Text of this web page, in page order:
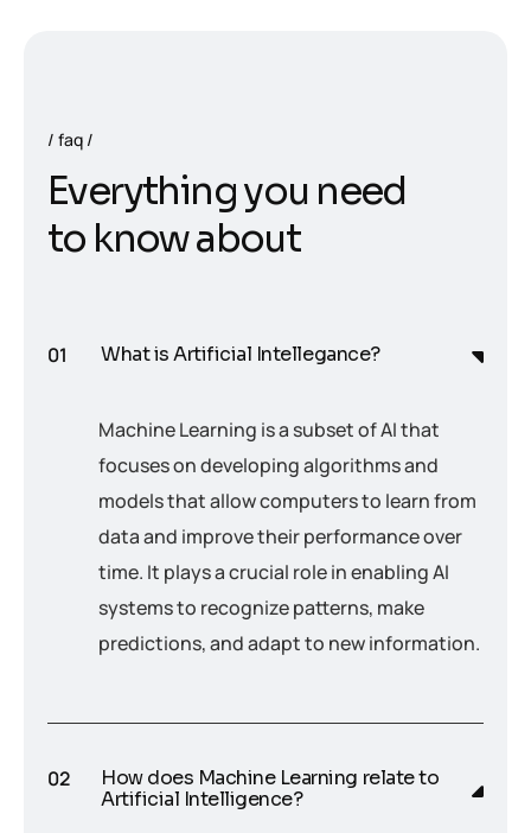
faq
Everythingyou need
to knowabout
What is Artificial Intellegance?
Machine Learning is a subset of AI that
focuses on developing algorithms and
models that allow computers to learn from
data and improve their performance over
time. It plays a crucial role in enabling AI
systems to recognize patterns, make
predictions, and adapt to new information.
How does Machine Learning relate to
Artificial Intelligence?